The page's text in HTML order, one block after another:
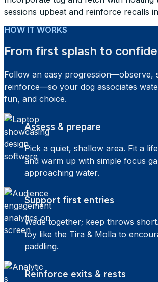
sessions upbeat and reinforce recalls
HOW IT WORKS
From first splash to
Follow an easy progression—observe,
reinforce—so your dog associates
fun, and choice.
Assess & prepare
Pick a quiet, shallow area. Fit a
and warm up with simple focus
approaching water.
Support first entries
Wade together; keep throws
toy like the Tira & Molla to
paddling.
Reinforce exits & rests